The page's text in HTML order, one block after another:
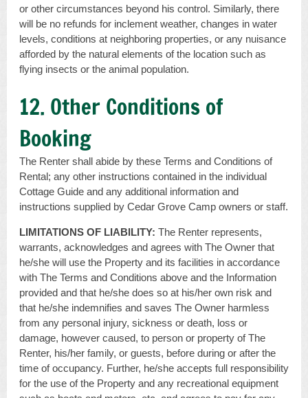
or other circumstances beyond his control. Similarly, there
will be no refunds for inclement weather, changes in water
levels, conditions at neighboring properties, or any nuisance
afforded by the natural elements of the location such as
flying insects or the animal population.
12. Other Conditions of
Booking
The Renter shall abide by these Terms and Conditions of
Rental; any other instructions contained in the individual
Cottage Guide and any additional information and
instructions supplied by Cedar Grove Camp owners or staff.
LIMITATIONS OF LIABILITY: The Renter represents,
warrants, acknowledges and agrees with The Owner that
he/she will use the Property and its facilities in accordance
with The Terms and Conditions above and the Information
provided and that he/she does so at his/her own risk and
that he/she indemnifies and saves The Owner harmless
from any personal injury, sickness or death, loss or
damage, however caused, to person or property of The
Renter, his/her family, or guests, before during or after the
time of occupancy. Further, he/she accepts full responsibility
for the use of the Property and any recreational equipment